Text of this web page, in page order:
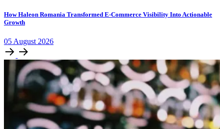
How Haleon Romania Transformed E-Commerce Visibility Into Actionable
Growth
05 August 2026